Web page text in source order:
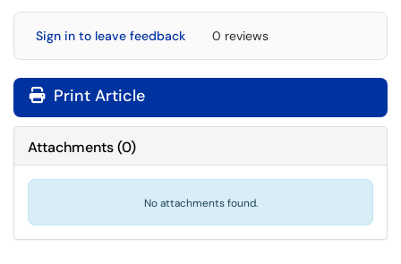
Sign in to leave feedback 0 reviews
Print Article
Attachments(0)
No attachments found.